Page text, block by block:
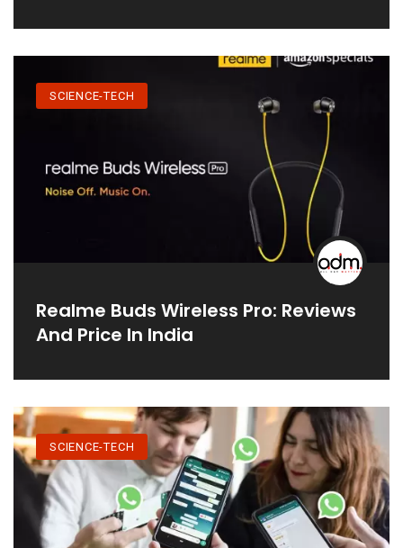
SCIENCE-TECH
Realme Buds Wireless Pro: Reviews
And Price In India
SCIENCE-TECH